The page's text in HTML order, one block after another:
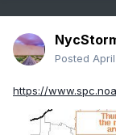
Posted
https://